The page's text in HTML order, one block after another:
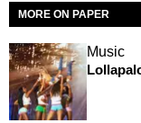
MORE ON PAPER
Music